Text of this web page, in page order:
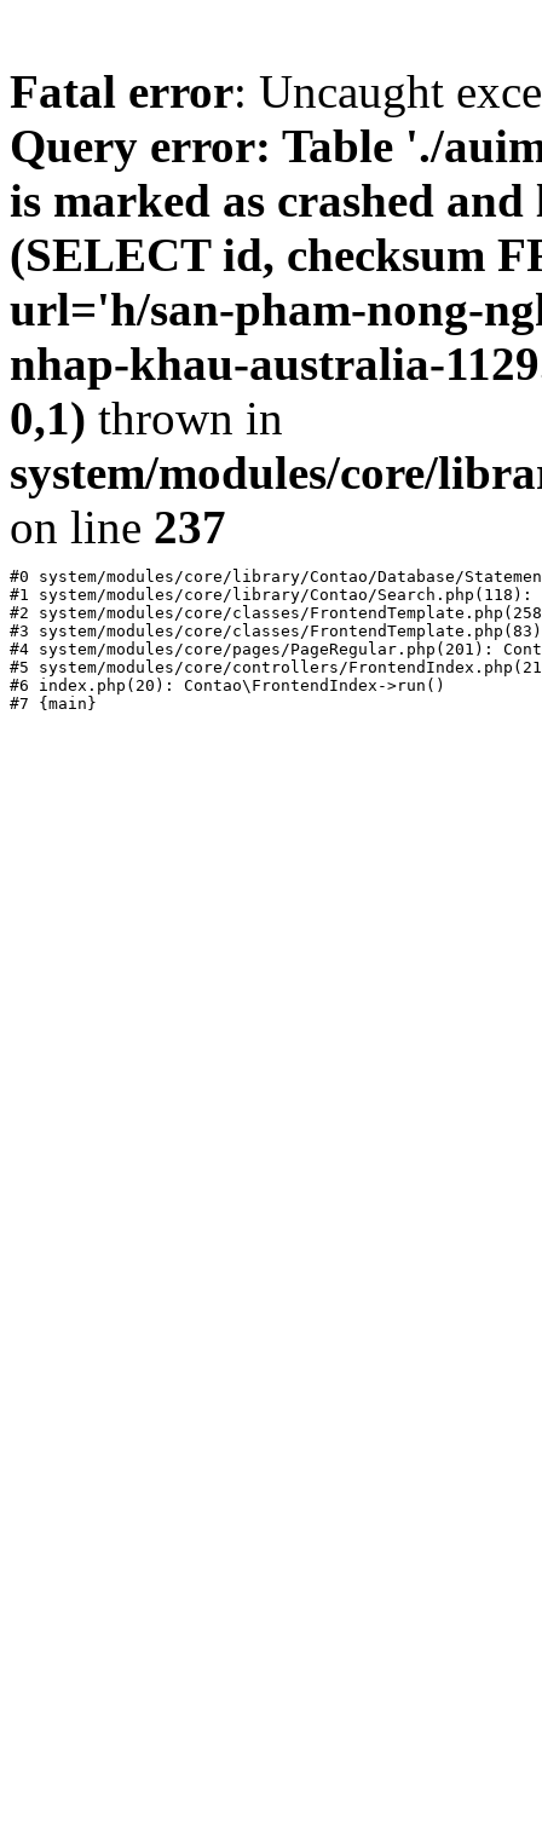
Fatal error: Uncaught
Query error: Table './
is marked as crashed
(SELECT id, checksum
url='h/san-pham-nong-
nhap-khau-australia-
0,1) thrown in
system/modules/core/
on line 237
#0 system/modules/core/library/Contao/Database/
#1 system/modules/core/library/Contao/
#2 system/modules/core/classes/
#3 system/modules/core/classes/
#4 system/modules/core/pages/PageRegular.php(201):
#5 system/modules/core/controllers/
#6 index.php(20): Contao\FrontendIndex->run()